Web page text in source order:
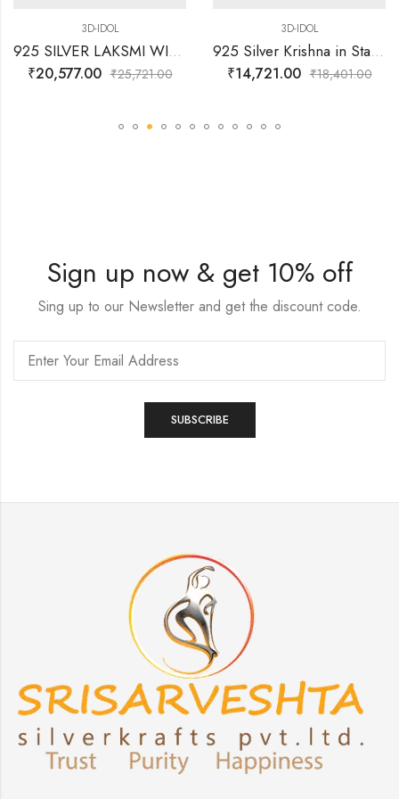
3D-IDOL
925 SILVER LAKSMI WITH COIN FLOW WITH LOTUS- 3D IDOL
₹20,577.00 ₹25,721.00
3D-IDOL
925 Silver Krishna in Standing Posture with Flute 3D Idol 49.070 Grams
₹14,721.00 ₹18,401.00
Sign up now & get 10% off
Sing up to our Newsletter and get the discount code.